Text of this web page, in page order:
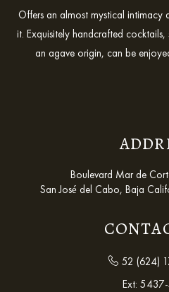
Offers an almost mystical intimacy
it. Exquisitely handcrafted
an agave origin, can be
Boulevard Mar de
San José del Cabo, Baja
52 (624)
Ext: